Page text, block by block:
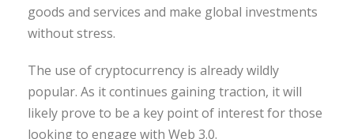
goods and services and make global investments
without stress.
The use of cryptocurrency is already wildly
popular. As it continues gaining traction, it will
likely prove to be a key point of interest for those
looking to engage with Web 3.0.